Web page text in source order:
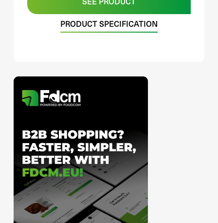
PRODUCT SPECIFICATION